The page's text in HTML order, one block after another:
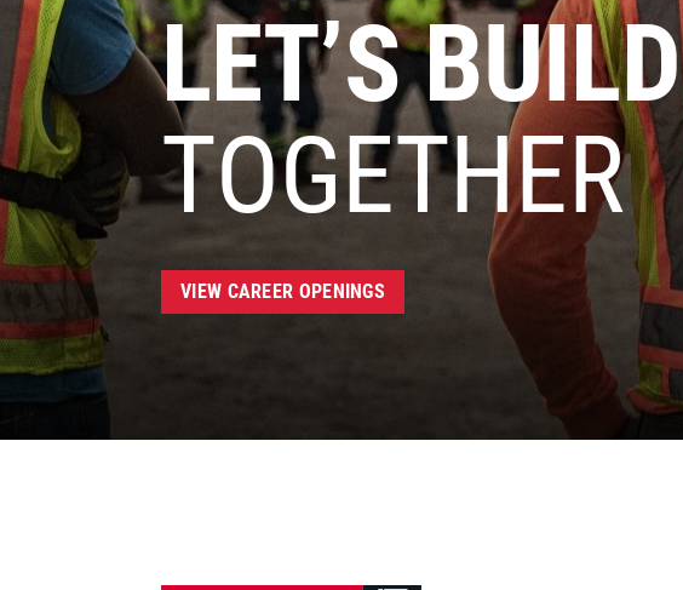
LET’S BUILD
TOGETHER
VIEW CAREER OPENINGS